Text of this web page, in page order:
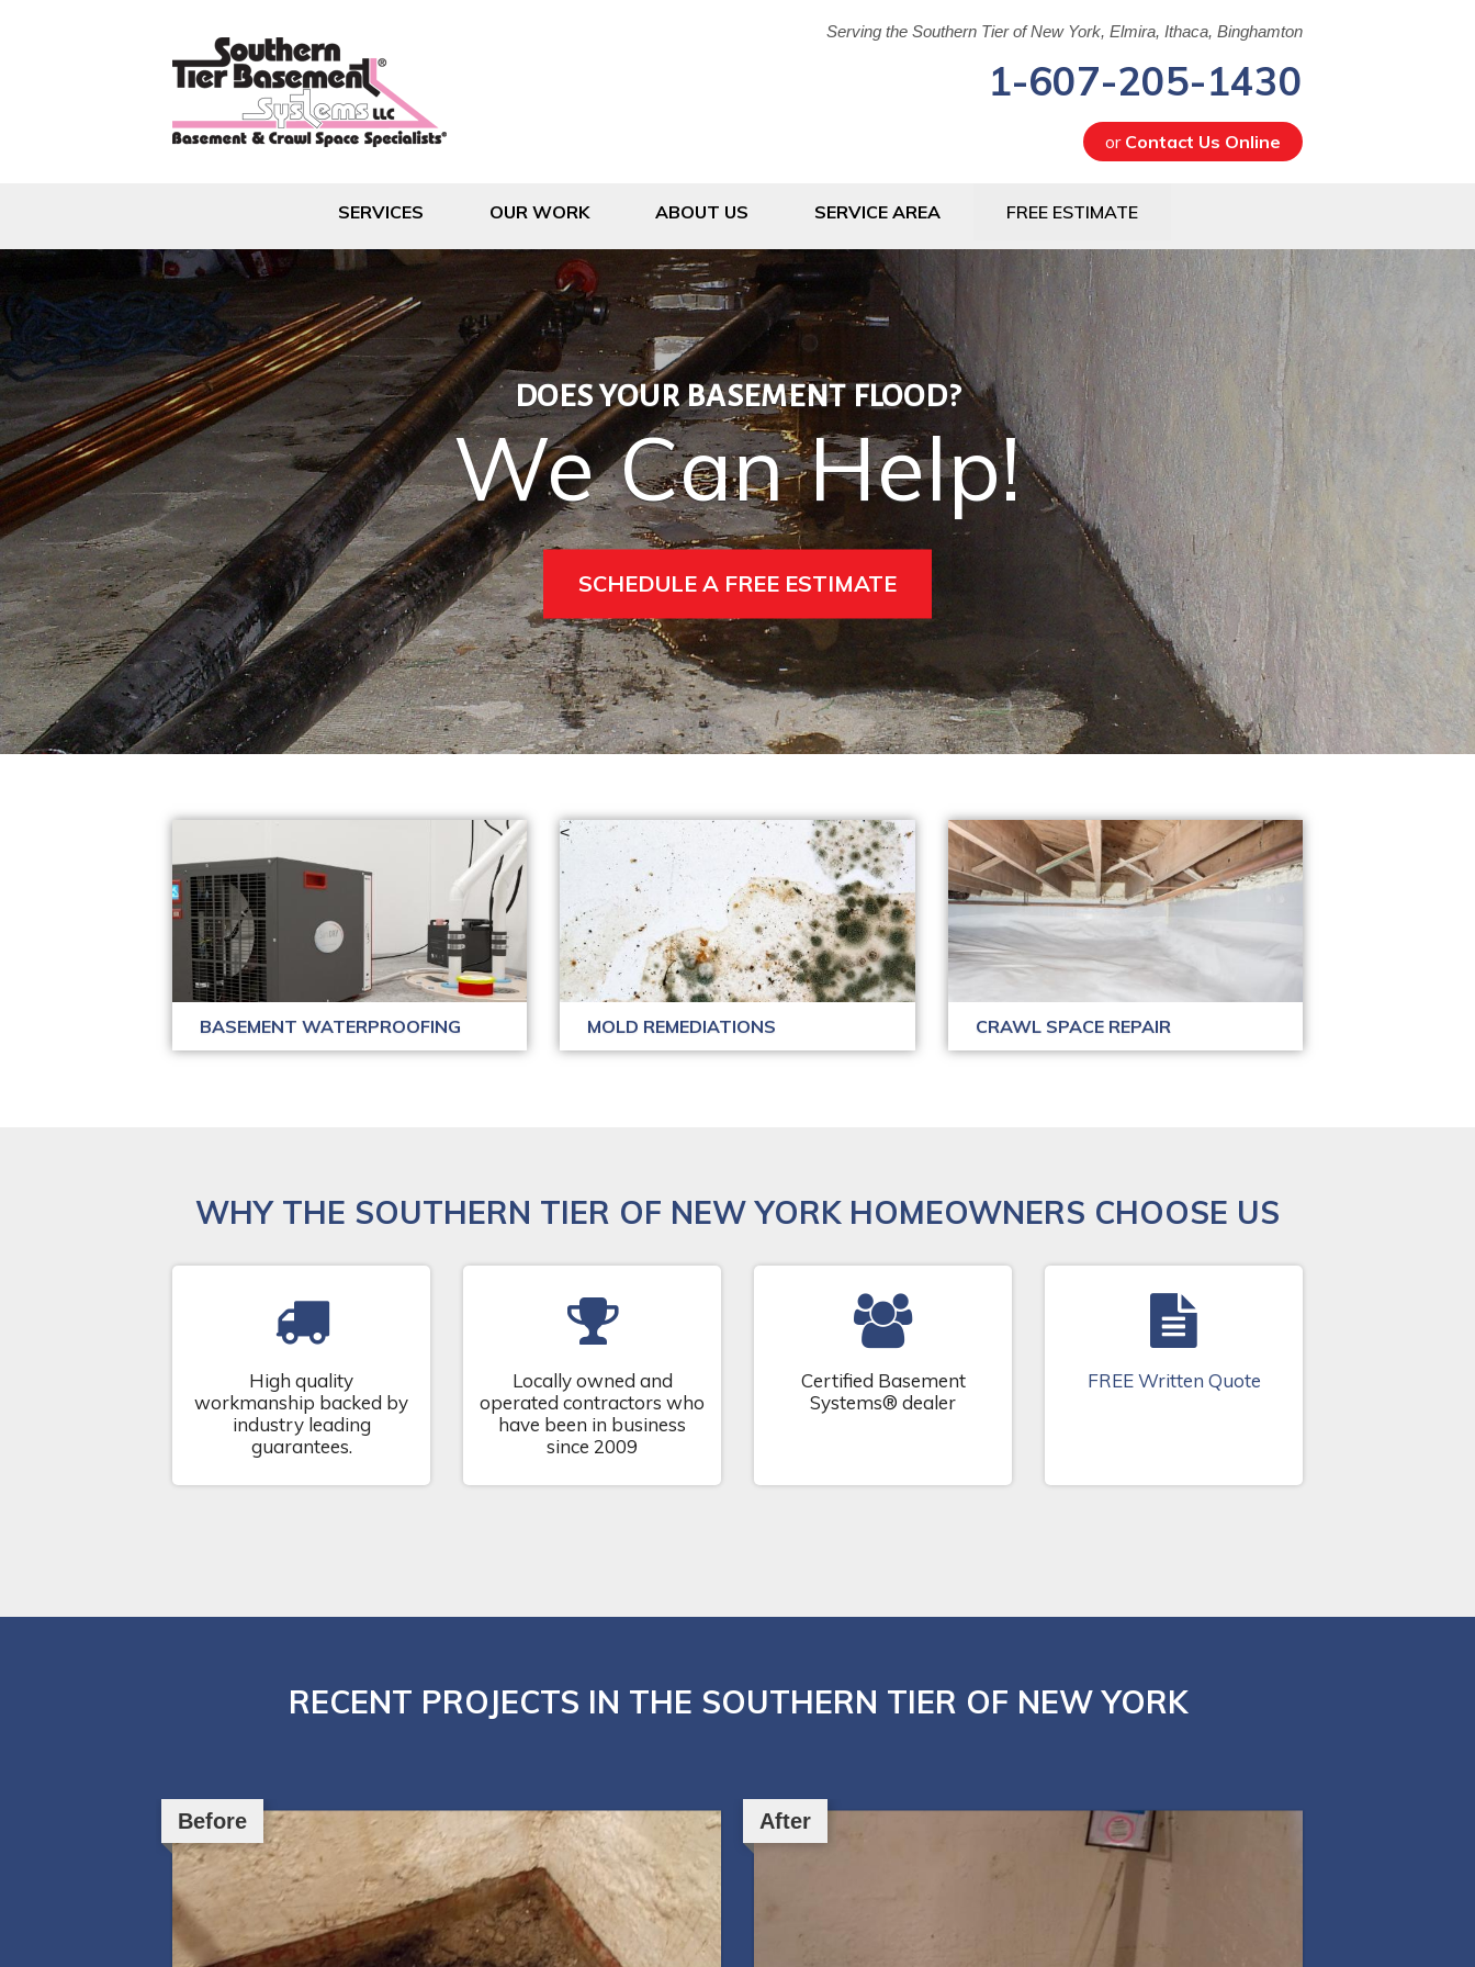
Serving the Southern Tier of New York, Elmira, Ithaca, Binghamton
1-607-205-1430
or Contact Us Online
1-607-205-1430
SERVICES OUR WORK ABOUT US SERVICE AREA FREE ESTIMATE
DOES YOUR BASEMENT FLOOD?
We Can Help!
SCHEDULE A FREE ESTIMATE
BASEMENT WATERPROOFING
<
MOLD REMEDIATIONS CRAWL SPACE REPAIR
WHY THE SOUTHERN TIER OF NEW YORK HOMEOWNERS CHOOSE US
High quality
workmanship backed by
industry leading
guarantees.
Locally owned and
operated contractors who
have been in business
since 2009
Certified Basement
Systems® dealer
FREE Written Quote
RECENT PROJECTS IN THE SOUTHERN TIER OF NEW YORK
Before After
Before After
Before After